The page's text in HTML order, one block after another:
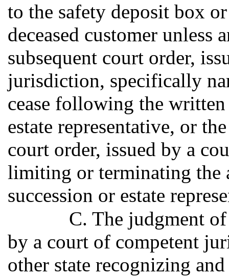
to the safety deposit box
deceased customer unless
subsequent court order,
jurisdiction, specifically
cease following the
estate representative, or
court order, issued by a
limiting or terminating the
succession or estate
C. The judgment
by a court of competent
other state recognizing